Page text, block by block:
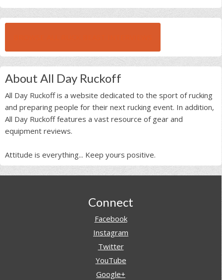
About All Day Ruckoff
All Day Ruckoff is a website dedicated to the sport of rucking
and preparing people for their next rucking event. In addition,
All Day Ruckoff features a vast resource of gear and
equipment reviews.
Attitude is everything... Keep yours positive.
Connect
Facebook
Instagram
Twitter
YouTube
Google+